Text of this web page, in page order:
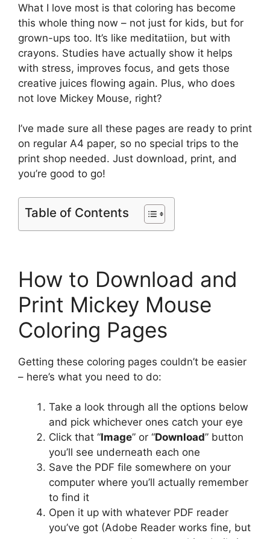
What I love most is that coloring has become
this whole thing now – not just for kids, but for
grown-ups too. It’s like meditatiion, but with
crayons. Studies have actually show it helps
with stress, improves focus, and gets those
creative juices flowing again. Plus, who does
not love Mickey Mouse, right?
I’ve made sure all these pages are ready to print
on regular A4 paper, so no special trips to the
print shop needed. Just download, print, and
you’re good to go!
Table of Contents
How to Download and
Print Mickey Mouse
Coloring Pages
Getting these coloring pages couldn’t be easier
– here’s what you need to do:
Take a look through all the options below
and pick whichever ones catch your eye
Click that “Image” or “Download” button
you’ll see underneath each one
Save the PDF file somewhere on your
computer where you’ll actually remember
to find it
Open it up with whatever PDF reader
you’ve got (Adobe Reader works fine, but